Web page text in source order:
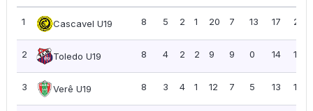
1 Cascavel U19 8 5 2 1 20 7 13 17 2.13
2 Toledo U19 8 4 2 2 9 9 0 14 1.75
3 Verê U19 8 3 4 1 12 7 5 13 1.63